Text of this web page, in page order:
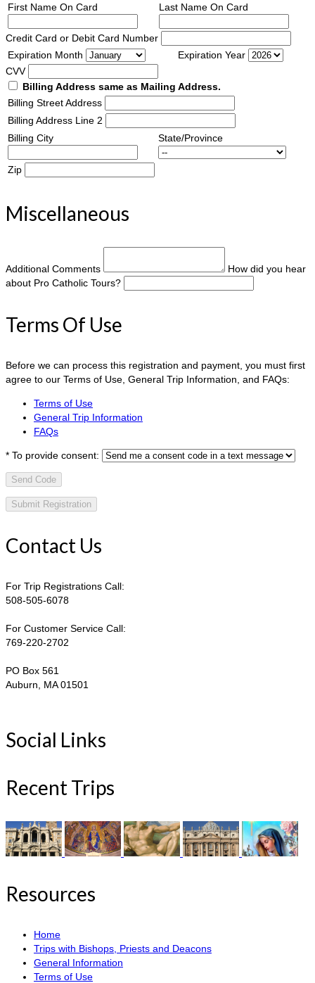
First Name On Card Last Name On Card
Credit Card or Debit Card Number
Expiration Month
Expiration Year
CVV
Billing Address same as Mailing Address.
Billing Street Address
Billing Address Line 2
Billing City
State/Province
Zip
Miscellaneous
Additional Comments
How did you hear
about Pro Catholic Tours?
Terms Of Use
Before we can process this registration and payment, you must first
agree to our Terms of Use, General Trip Information, and FAQs:
Terms of Use
General Trip Information
FAQs
* To provide consent:
Send Code
Contact Us
For Trip Registrations Call:
508-505-6078
For Customer Service Call:
769-220-2702
PO Box 561
Auburn, MA 01501
Social Links
Recent Trips
Resources
Home
Trips with Bishops, Priests and Deacons
General Information
Terms of Use